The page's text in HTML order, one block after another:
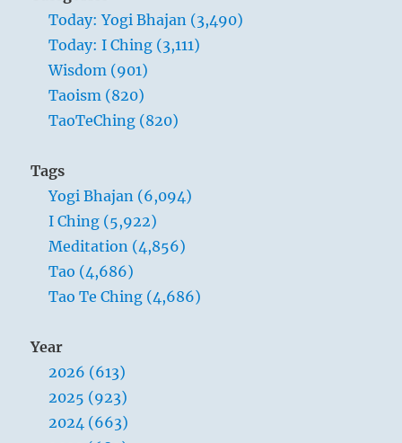
Today: Yogi Bhajan (3,490)
Today: I Ching (3,111)
Wisdom (901)
Taoism (820)
TaoTeChing (820)
Tags
Yogi Bhajan (6,094)
I Ching (5,922)
Meditation (4,856)
Tao (4,686)
Tao Te Ching (4,686)
Year
2026 (613)
2025 (923)
2024 (663)